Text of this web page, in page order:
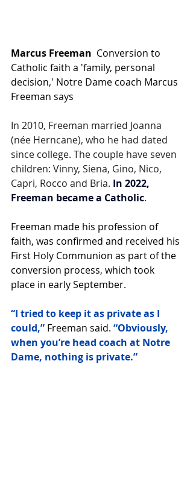
Marcus Freeman
  Conversion to
Catholic faith a 'family, personal
decision,' Notre Dame coach Marcus
Freeman says
In 2010, Freeman married Joanna
(née Herncane), who he had dated
since college. The couple have seven
children: Vinny, Siena, Gino, Nico,
Capri, Rocco and Bria. In 2022,
Freeman became a Catholic.
Freeman made his profession of
faith, was confirmed and received his
First Holy Communion as part of the
conversion process, which took
place in early September.
“I tried to keep it as private as I
could,” Freeman said. “Obviously,
when you’re head coach at Notre
Dame, nothing is private.”